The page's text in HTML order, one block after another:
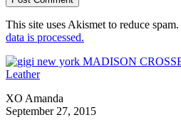
This site uses Akismet to reduce spam.
data is processed.
XO Amanda
September 27, 2015